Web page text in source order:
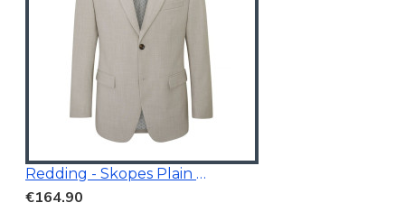
Redding - Skopes Plain Blazer Stone
€164.90